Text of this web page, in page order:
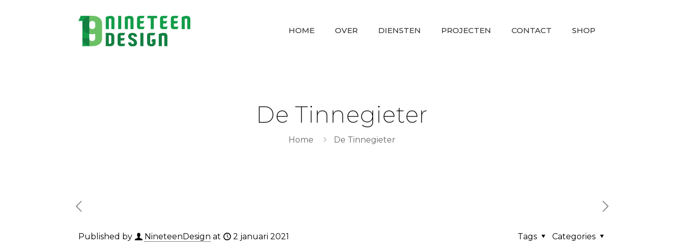
HOME OVER DIENSTEN PROJECTEN CONTACT SHOP
De Tinnegieter
Home De Tinnegieter
Published by NineteenDesign at 2 januari 2021 Categories
Tags